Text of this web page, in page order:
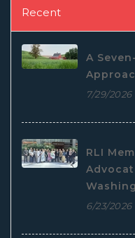
Recent
A
7/29/2026
RLI
6/23/2026